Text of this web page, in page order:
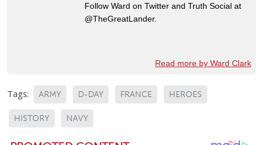
Follow Ward on Twitter and Truth Social at
@TheGreatLander.
Read more by Ward Clark
Tags: ARMY D-DAY FRANCE HEROES
HISTORY NAVY